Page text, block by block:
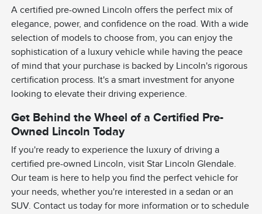
A certified pre-owned Lincoln offers the perfect mix of
elegance, power, and confidence on the road. With a wide
selection of models to choose from, you can enjoy the
sophistication of a luxury vehicle while having the peace
of mind that your purchase is backed by Lincoln's rigorous
certification process. It's a smart investment for anyone
looking to elevate their driving experience.
Get Behind the Wheel of a Certified Pre-
Owned Lincoln Today
If you're ready to experience the luxury of driving a
certified pre-owned Lincoln, visit Star Lincoln Glendale.
Our team is here to help you find the perfect vehicle for
your needs, whether you're interested in a sedan or an
SUV. Contact us today for more information or to schedule